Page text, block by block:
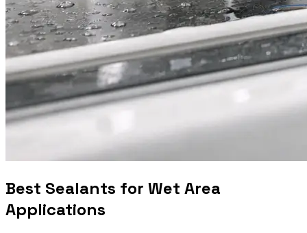
Best Sealants for Wet Area
Applications